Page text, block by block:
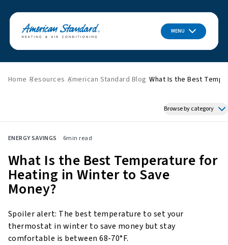
MENU
Home Resources American Standard Blog What Is the Best
Browse by category
Featured News
Indoor Air Quality
About American Standard
Energy Savings
Press Releases
ENERGY SAVINGS 6min read
What Is the Best Temperature for
Heating in Winter to Save
Money?
Spoiler alert: The best temperature to set your
thermostat in winter to save money but stay
comfortable is between 68-70°F.